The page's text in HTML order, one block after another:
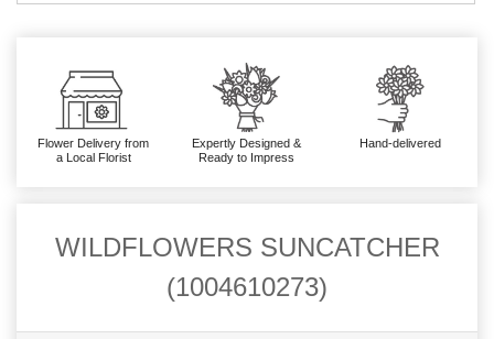
Flower Delivery from
a Local Florist
Expertly Designed &
Ready to Impress
Hand-delivered
WILDFLOWERS SUNCATCHER
(1004610273)